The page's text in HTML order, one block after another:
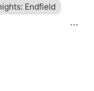
...
Endfield